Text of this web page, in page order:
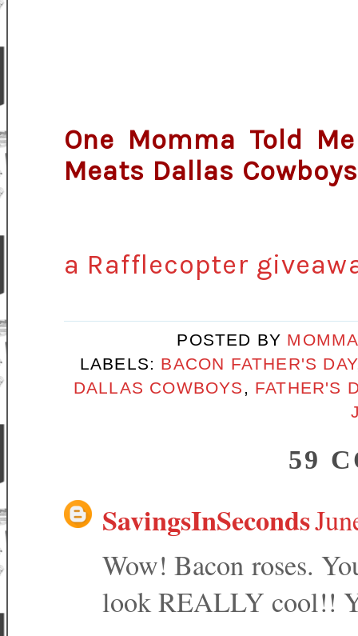
One Momma Told
Meats Dallas
a Rafflecopter
POSTED BY
LABELS: BACON FATHER'S DAY
DALLAS COWBOYS , FATHER'S
59
SavingsInSeconds
Wow! Bacon roses.
look REALLY cool!!